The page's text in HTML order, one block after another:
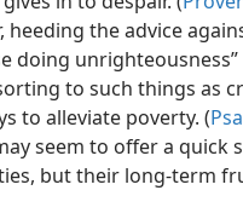
heeding the advice
doing unrighteousness”
to such things as
to alleviate poverty. (
seem to offer a quick
but their long-term